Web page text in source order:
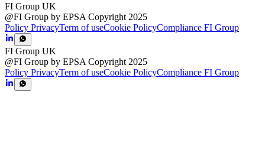
FI Group UK
@FI Group by EPSA Copyright 2025
Policy PrivacyTerm of useCookie PolicyCompliance FI Group
FI Group UK
@FI Group by EPSA Copyright 2025
Policy PrivacyTerm of useCookie PolicyCompliance FI Group